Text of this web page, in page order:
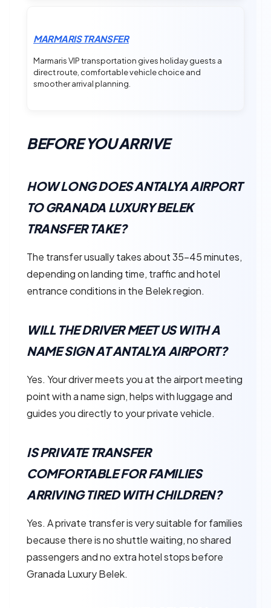
MARMARIS TRANSFER
Marmaris VIP transportation gives holiday guests a
direct route, comfortable vehicle choice and
smoother arrival planning.
BEFORE YOU ARRIVE
HOW LONG DOES ANTALYA AIRPORT
TO GRANADA LUXURY BELEK
TRANSFER TAKE?
The transfer usually takes about 35–45 minutes,
depending on landing time, traffic and hotel
entrance conditions in the Belek region.
WILL THE DRIVER MEET US WITH A
NAME SIGN AT ANTALYA AIRPORT?
Yes. Your driver meets you at the airport meeting
point with a name sign, helps with luggage and
guides you directly to your private vehicle.
IS PRIVATE TRANSFER
COMFORTABLE FOR FAMILIES
ARRIVING TIRED WITH CHILDREN?
Yes. A private transfer is very suitable for families
because there is no shuttle waiting, no shared
passengers and no extra hotel stops before
Granada Luxury Belek.